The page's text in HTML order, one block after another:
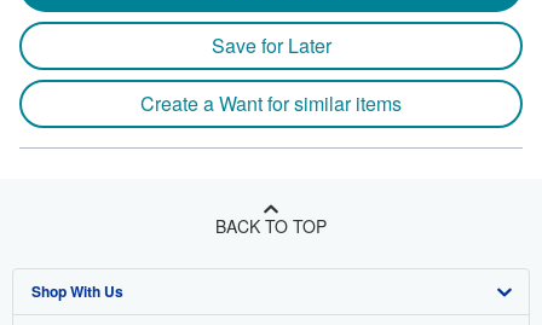
Save for Later
Create a Want for similar items
BACK TO TOP
Shop With Us